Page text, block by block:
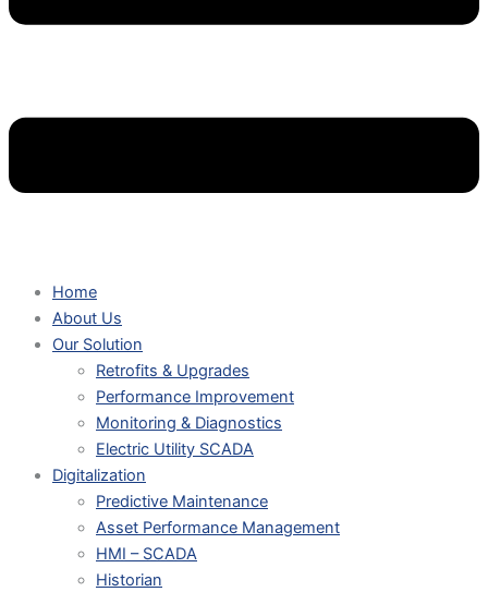
Home
About Us
Our Solution
Retrofits & Upgrades
Performance Improvement
Monitoring & Diagnostics
Electric Utility SCADA
Digitalization
Predictive Maintenance
Asset Performance Management
HMI – SCADA
Historian